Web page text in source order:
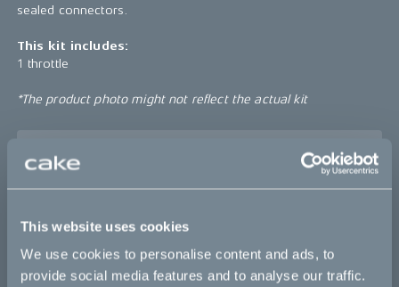
This website uses cookies
We use cookies to personalise content and ads, to
provide social media features and to analyse our traffic.
sealed connectors.
This kit includes:
1 throttle
*The product photo might not reflect the actual kit
Kalk :work Kalk AP Kalk INK Kalk INK Race
Kalk INK& Kalk OR Kalk OR Race Kalk&